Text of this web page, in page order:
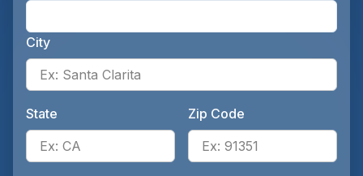
City
State
Enter the patient's state, for
Zip Code